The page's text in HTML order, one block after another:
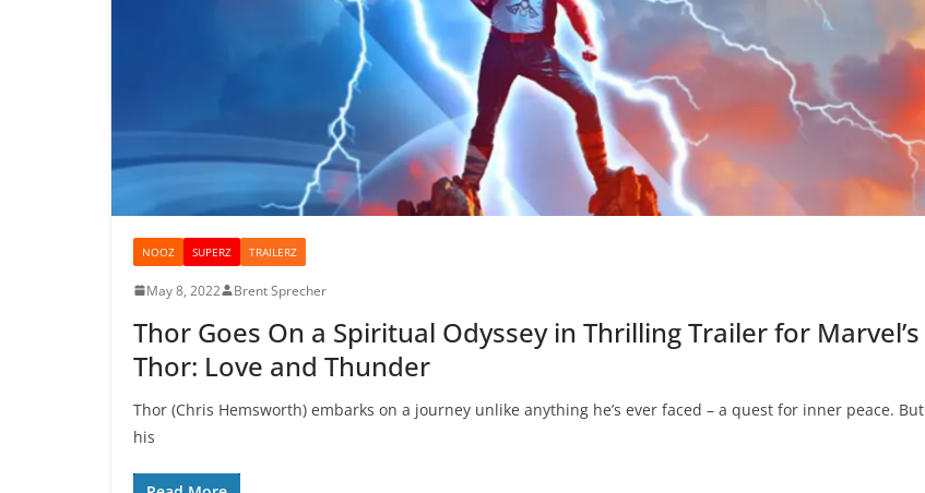
NOOZ SUPERZ TRAILERZ
May 8, 2022 Brent Sprecher
Thor Goes On a Spiritual Odyssey in Thrilling Trailer for Marvel’s
Thor: Love and Thunder
Thor (Chris Hemsworth) embarks on a journey unlike anything he’s ever faced – a quest for inner peace. But
his